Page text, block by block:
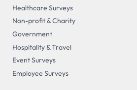
Healthcare Surveys
Non-profit & Charity
Government
Hospitality & Travel
Event Surveys
Employee Surveys